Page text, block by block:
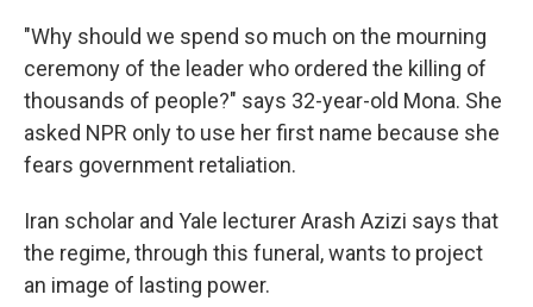
"Why should we spend so much on the mourning
ceremony of the leader who ordered the killing of
thousands of people?" says 32-year-old Mona. She
asked NPR only to use her first name because she
fears government retaliation.
Iran scholar and Yale lecturer Arash Azizi says that
the regime, through this funeral, wants to project
an image of lasting power.